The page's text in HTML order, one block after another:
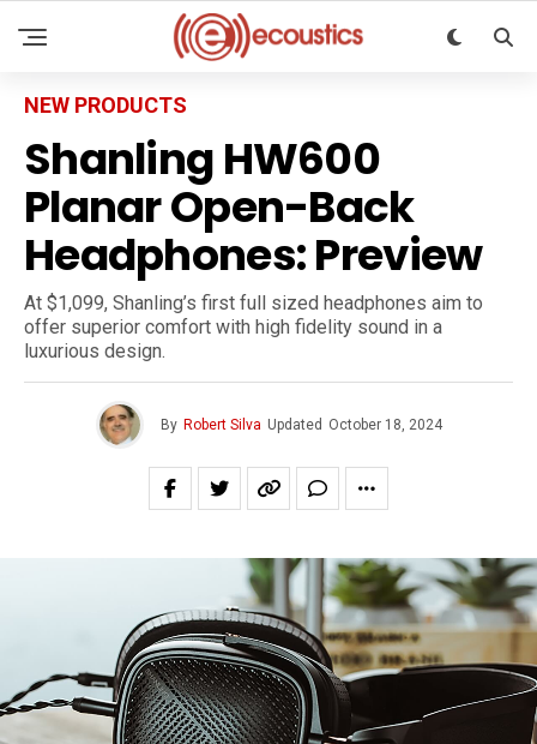
NEW PRODUCTS
Shanling HW600
Planar Open-Back
Headphones: Preview
At $1,099, Shanling’s first full sized headphones aim to
offer superior comfort with high fidelity sound in a
luxurious design.
By Robert Silva Updated October 18, 2024